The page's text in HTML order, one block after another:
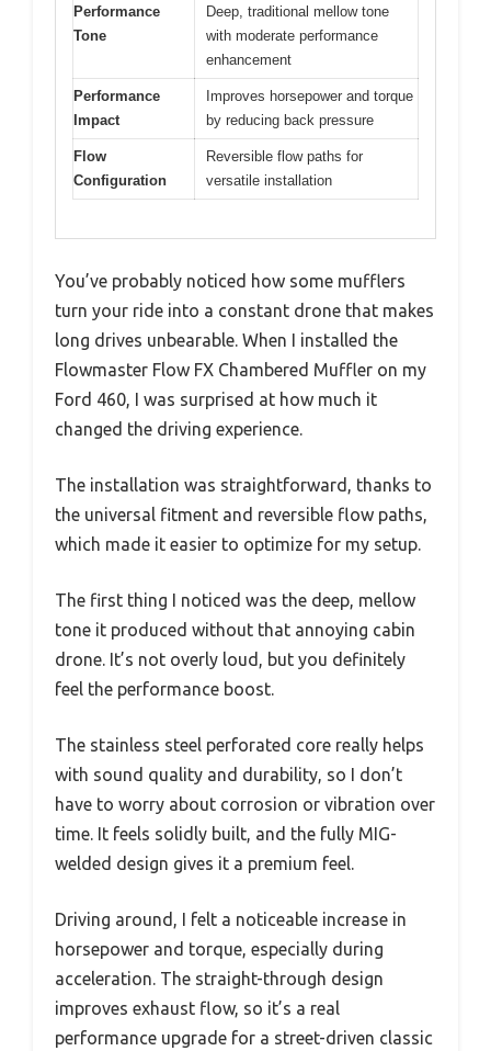
Performance
Tone
Deep, traditional mellow tone
with moderate performance
enhancement
Performance
Impact
Improves horsepower and torque
by reducing back pressure
Flow
Configuration
Reversible flow paths for
versatile installation
You’ve probably noticed how some mufflers
turn your ride into a constant drone that makes
long drives unbearable. When I installed the
Flowmaster Flow FX Chambered Muffler on my
Ford 460, I was surprised at how much it
changed the driving experience.
The installation was straightforward, thanks to
the universal fitment and reversible flow paths,
which made it easier to optimize for my setup.
The first thing I noticed was the deep, mellow
tone it produced without that annoying cabin
drone. It’s not overly loud, but you definitely
feel the performance boost.
The stainless steel perforated core really helps
with sound quality and durability, so I don’t
have to worry about corrosion or vibration over
time. It feels solidly built, and the fully MIG-
welded design gives it a premium feel.
Driving around, I felt a noticeable increase in
horsepower and torque, especially during
acceleration. The straight-through design
improves exhaust flow, so it’s a real
performance upgrade for a street-driven classic